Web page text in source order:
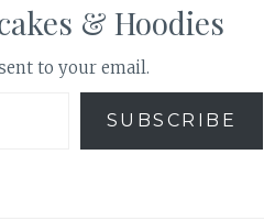
& Hoodies
to your email.
SUBSCRIBE